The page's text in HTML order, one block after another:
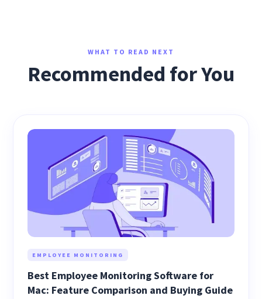
WHAT TO READ NEXT
Recommended for You
EMPLOYEE MONITORING
Best Employee Monitoring Software for
Mac: Feature Comparison and Buying Guide